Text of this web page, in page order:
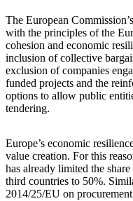
The European
with the principles of the
cohesion and economic
inclusion of collective
exclusion of companies
funded projects and the
options to allow public
tendering.
Europe’s economic
value creation. For this
has already limited the
third countries to 50%.
2014/25/EU on